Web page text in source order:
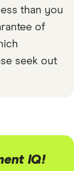
than you
of
seek out
IQ!